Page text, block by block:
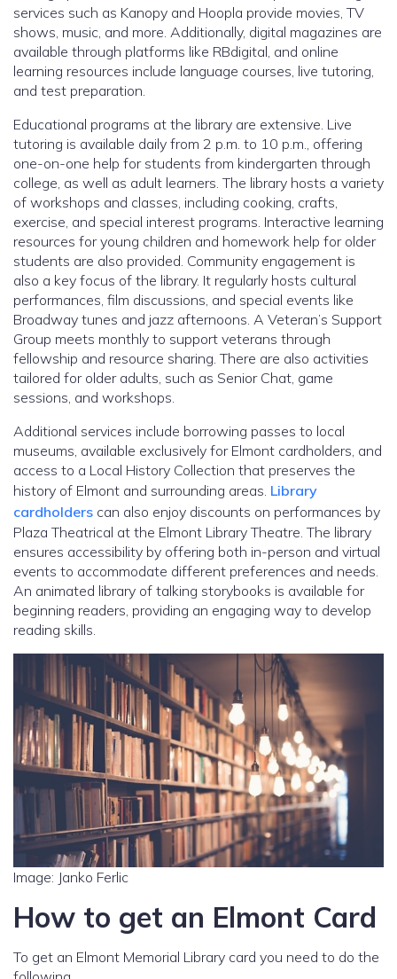
services such as Kanopy and Hoopla provide movies, TV
shows, music, and more. Additionally, digital magazines are
available through platforms like RBdigital, and online
learning resources include language courses, live tutoring,
and test preparation.
Educational programs at the library are extensive. Live
tutoring is available daily from 2 p.m. to 10 p.m., offering
one-on-one help for students from kindergarten through
college, as well as adult learners. The library hosts a variety
of workshops and classes, including cooking, crafts,
exercise, and special interest programs. Interactive learning
resources for young children and homework help for older
students are also provided. Community engagement is
also a key focus of the library. It regularly hosts cultural
performances, film discussions, and special events like
Broadway tunes and jazz afternoons. A Veteran’s Support
Group meets monthly to support veterans through
fellowship and resource sharing. There are also activities
tailored for older adults, such as Senior Chat, game
sessions, and workshops.
Additional services include borrowing passes to local
museums, available exclusively for Elmont cardholders, and
access to a Local History Collection that preserves the
history of Elmont and surrounding areas. Library
cardholders can also enjoy discounts on performances by
Plaza Theatrical at the Elmont Library Theatre. The library
ensures accessibility by offering both in-person and virtual
events to accommodate different preferences and needs.
An animated library of talking storybooks is available for
beginning readers, providing an engaging way to develop
reading skills.
Image: Janko Ferlic
How to get an Elmont Card
To get an Elmont Memorial Library card you need to do the